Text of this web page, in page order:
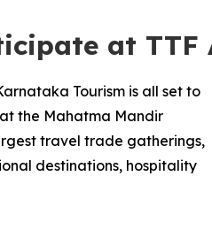
at TTF
Tourism is all set to
the Mahatma Mandir
travel trade gatherings,
destinations, hospitality